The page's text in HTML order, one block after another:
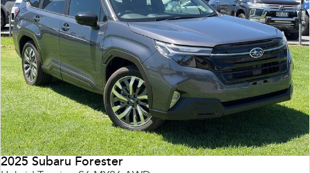
2025 Subaru Forester